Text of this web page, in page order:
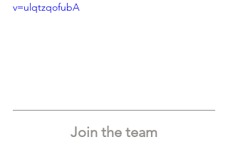
v=ulqtzqofubA
Join the team